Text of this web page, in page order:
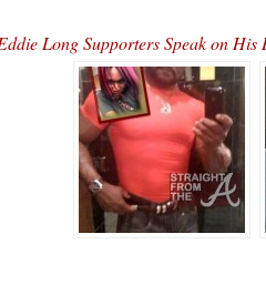
Long Supporters Speak on